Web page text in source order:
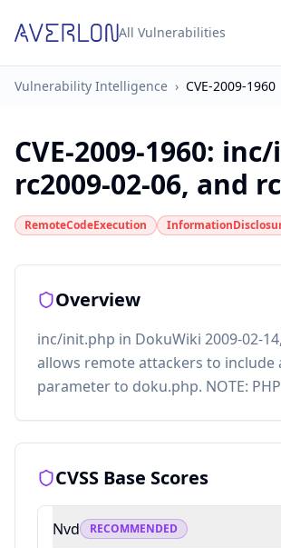
All Vulnerabilities
Vulnerability Intelligence › CVE-2009-1960
CVE-2009-1960: inc/
rc2009-02-06, and
RemoteCodeExecution
Overview
inc/init.php in DokuWiki 2009-02-
allows remote attackers to include
parameter to doku.php. NOTE:
CVSS Base Scores
Nvd RECOMMENDED